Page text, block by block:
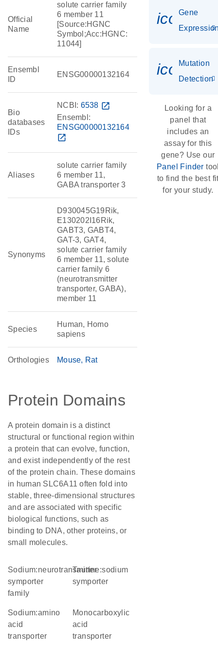
Official
Name
solute carrier family
6 member 11
[Source:HGNC
Symbol;Acc:HGNC:
11044]
Ensembl
ID
ENSG00000132164
Bio
databases
IDs
NCBI: 6538 open_in_new
Ensembl:
ENSG00000132164
open_in_new
Aliases
solute carrier family
6 member 11,
GABA transporter 3
Synonyms
D930045G19Rik,
E130202I16Rik,
GABT3, GABT4,
GAT-3, GAT4,
solute carrier family
6 member 11, solute
carrier family 6
(neurotransmitter
transporter, GABA),
member 11
Species
Human, Homo
sapiens
Orthologies Mouse Rat
Protein Domains
A protein domain is a distinct
structural or functional region within
a protein that can evolve, function,
and exist independently of the rest
of the protein chain. These domains
in human SLC6A11 often fold into
stable, three-dimensional structures
and are associated with specific
biological functions, such as
binding to DNA, other proteins, or
small molecules.
Sodium:neurotransmitter
symporter
family
taurine:sodium
symporter
sodium:amino
acid
transporter
monocarboxylic
acid
transporter
Gene
Mutation
Detection
Looking for a
panel that
includes an
assay for this
gene? Use our
Panel Finder
to find the best
for your study.